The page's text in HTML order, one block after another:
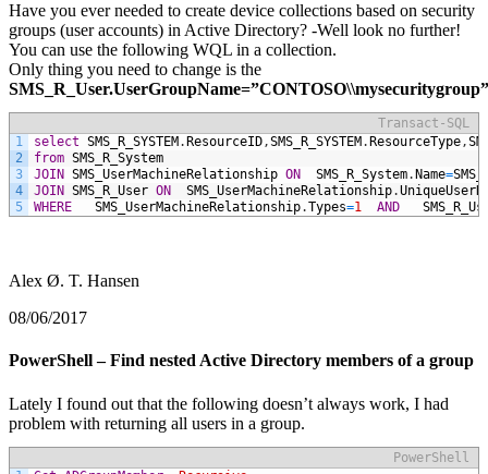
Have you ever needed to create device collections based on security
groups (user accounts) in Active Directory? -Well look no further!
You can use the following WQL in a collection.
Only thing you need to change is the
Transact-SQL
1
2
3
4
5
select SMS_R_SYSTEM . ResourceID,SMS_R_SYSTEM . ResourceType,
from SMS_R_System
JOIN SMS_UserMachineRelationship ON SMS_R_System. Name=
JOIN SMS_R_User ON SMS_UserMachineRelationship.
WHERE
SMS_UserMachineRelationship.Types=1 AND
Alex Ø. T. Hansen
08/06/2017
PowerShell – Find nested Active Directory members of a group
Lately I found out that the following doesn’t always work, I had
problem with returning all users in a group.
PowerShell